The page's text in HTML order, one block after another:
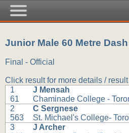
Junior Male 60 Metre Dash
Final - Official
Click result for more details /
1
61
J Mensah
Chaminade College -
2
563
C Sergnese
St. Michael's College-
3
J Archer